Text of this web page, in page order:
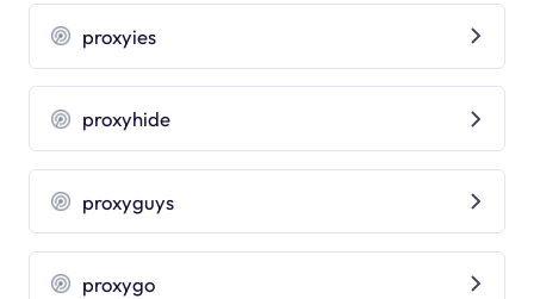
proxyies
proxyhide
proxyguys
proxygo